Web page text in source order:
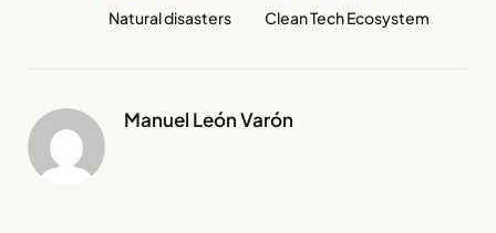
Natural disasters Clean Tech Ecosystem
Manuel León Varón